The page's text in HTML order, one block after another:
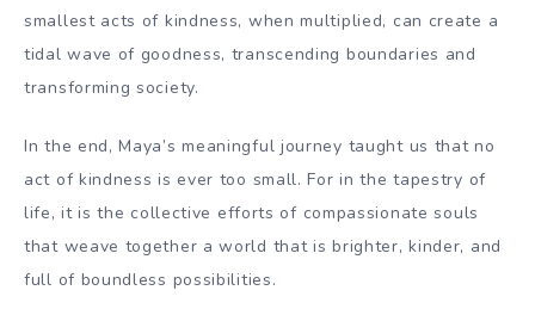
smallest acts of kindness, when multiplied, can create a
tidal wave of goodness, transcending boundaries and
transforming society.
In the end, Maya’s meaningful journey taught us that no
act of kindness is ever too small. For in the tapestry of
life, it is the collective efforts of compassionate souls
that weave together a world that is brighter, kinder, and
full of boundless possibilities.